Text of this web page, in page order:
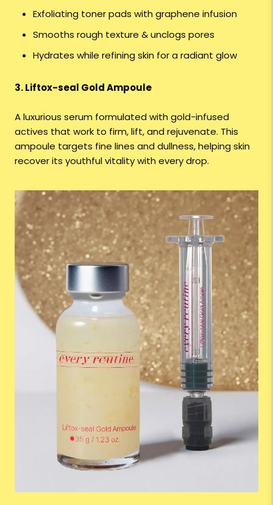
Exfoliating toner pads with graphene infusion
Smooths rough texture & unclogs pores
Hydrates while refining skin for a radiant glow
3. Liftox-seal Gold Ampoule
A luxurious serum formulated with gold-infused
actives that work to firm, lift, and rejuvenate. This
ampoule targets fine lines and dullness, helping skin
recover its youthful vitality with every drop.